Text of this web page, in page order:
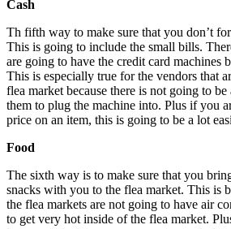
Cash
Th fifth way to make sure that you don’t
This is going to include the small bills.
are going to have the credit card machines
This is especially true for the vendors that
flea market because there is not going to
them to plug the machine into. Plus if you
price on an item, this is going to be a lot
Food
The sixth way is to make sure that you
snacks with you to the flea market. This is
the flea markets are not going to have air
to get very hot inside of the flea market.